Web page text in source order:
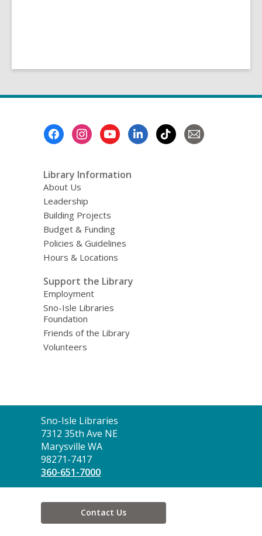
Library Information
About Us
Leadership
Building Projects
Budget & Funding
Policies & Guidelines
Hours & Locations
Support the Library
Employment
Sno-Isle Libraries
Foundation
Friends of the Library
Volunteers
Contact
the
Library
Sno-Isle Libraries
7312 35th Ave NE
Marysville WA
98271-7417
360-651-7000
Contact Us